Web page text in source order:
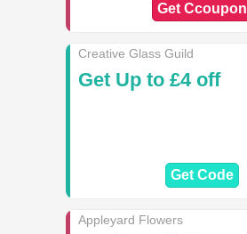
Get Ccoupon
Creative Glass Guild
Get Up to £4 off
Get Code
Appleyard Flowers